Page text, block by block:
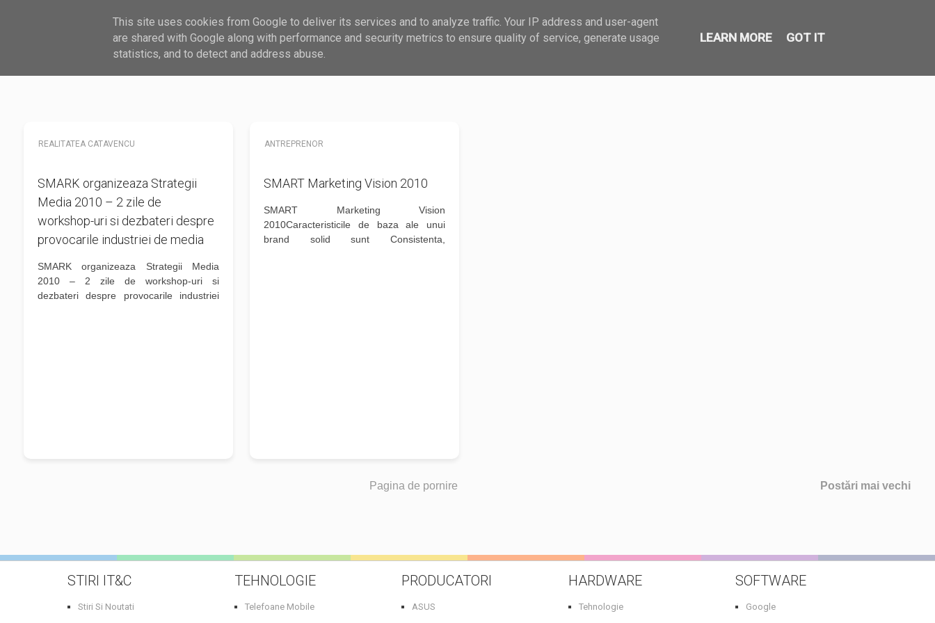
HARDWARE SOFTWARE GHID ? MAIL
REALITATEA CATAVENCU
SMARK organizeaza Strategii
Media 2010 – 2 zile de
workshop-uri si dezbateri despre
provocarile industriei de media
SMARK organizeaza Strategii Media
2010 – 2 zile de workshop-uri si
dezbateri despre provocarile industriei
ANTREPRENOR
SMART Marketing Vision 2010
SMART Marketing Vision
2010Caracteristicile de baza ale unui
brand solid sunt Consistenta,
Postări mai vechi
Pagina de pornire
STIRI IT&C
Stiri Si Noutati
TEHNOLOGIE
Telefoane Mobile
PRODUCATORI
ASUS
HARDWARE
Tehnologie
SOFTWARE
Google
This site uses cookies from Google to deliver its services and to analyze traffic. Your IP address and user-agent
are shared with Google along with performance and security metrics to ensure quality of service, generate usage
statistics, and to detect and address abuse.
LEARN MORE GOT IT